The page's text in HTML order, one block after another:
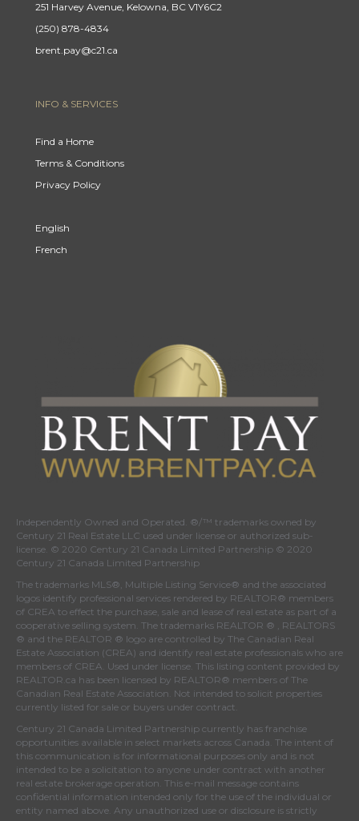
251 Harvey Avenue, Kelowna, BC V1Y6C2
(250) 878-4834
brent.pay@c21.ca
INFO & SERVICES
Find a Home
Terms & Conditions
Privacy Policy
English
French
Independently Owned and Operated. ®/™ trademarks owned by
Century 21 Real Estate LLC used under license or authorized sub-
license. © 2020 Century 21 Canada Limited Partnership © 2020
Century 21 Canada Limited Partnership
The trademarks MLS®, Multiple Listing Service® and the associated
logos identify professional services rendered by REALTOR® members
of CREA to effect the purchase, sale and lease of real estate as part of a
cooperative selling system. The trademarks REALTOR ® , REALTORS
® and the REALTOR ® logo are controlled by The Canadian Real
Estate Association (CREA) and identify real estate professionals who are
members of CREA . Used under license. This listing content provided by
REALTOR.ca has been licensed by REALTOR® members of The
Canadian Real Estate Association . Not intended to solicit properties
currently listed for sale or buyers under contract.
Century 21 Canada Limited Partnership currently has franchise
opportunities available in select markets across Canada. The intent of
this communication is for informational purposes only and is not
intended to be a solicitation to anyone under contract with another
real estate brokerage operation. This e-mail message contains
confidential information intended only for the use of the individual or
entity named above. Any unauthorized use or disclosure is strictly